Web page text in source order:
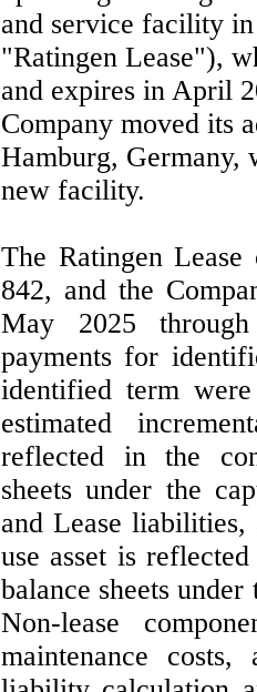
and service facility
"Ratingen Lease"),
and expires in April
Company moved its
Hamburg, Germany,
new facility.
The Ratingen Lease
842, and the
May 2025
payments for
identified term
estimated
reflected in the
sheets under the
and Lease
use asset is
balance sheets
Non-lease
maintenance